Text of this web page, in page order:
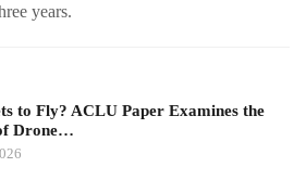
years.
to Fly? ACLU Paper Examines the
Drone…